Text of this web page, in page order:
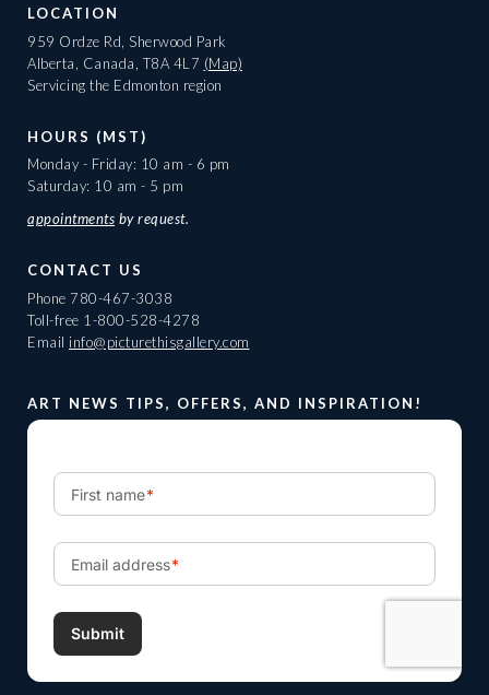
LOCATION
959 Ordze Rd, Sherwood Park
Alberta, Canada, T8A 4L7 (Map)
Servicing the Edmonton region
HOURS (MST)
Monday - Friday: 10 am - 6 pm
Saturday: 10 am - 5 pm
appointments by request.
CONTACT US
Phone 780-467-3038
Toll-free 1-800-528-4278
Email info@picturethisgallery.com
ART NEWS TIPS, OFFERS, AND INSPIRATION!